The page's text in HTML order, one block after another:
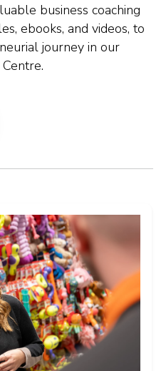
business coaching
ebooks, and videos, to
journey in our